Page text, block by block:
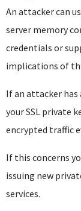
An attacker can
server memory
credentials or
implications of
If an attacker
your SSL private
encrypted traffic
If this concerns
issuing new
services.